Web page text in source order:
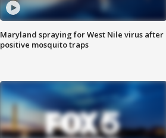
Maryland spraying for West Nile virus after
positive mosquito traps